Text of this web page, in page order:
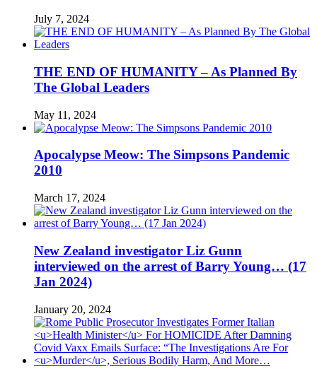
July 7, 2024
THE END OF HUMANITY – As Planned By
The Global Leaders
May 11, 2024
Apocalypse Meow: The Simpsons Pandemic
2010
March 17, 2024
New Zealand investigator Liz Gunn
interviewed on the arrest of Barry Young… (17
Jan 2024)
January 20, 2024